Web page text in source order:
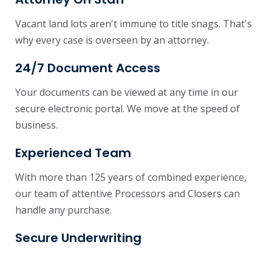
Vacant land lots aren't immune to title snags. That's
why every case is overseen by an attorney.
24/7 Document Access
Your documents can be viewed at any time in our
secure electronic portal. We move at the speed of
business.
Experienced Team
With more than 125 years of combined experience,
our team of attentive Processors and Closers can
handle any purchase.
Secure Underwriting